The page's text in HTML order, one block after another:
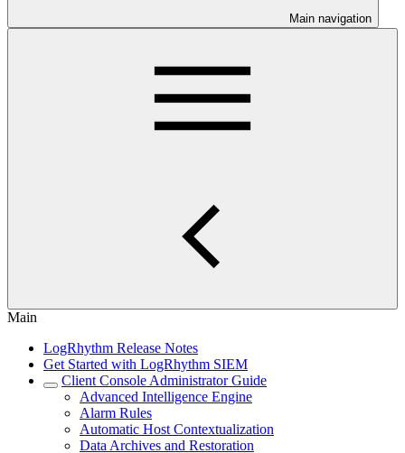
Main navigation
Main
LogRhythm Release Notes
Get Started with LogRhythm SIEM
Client Console Administrator Guide
Advanced Intelligence Engine
Alarm Rules
Automatic Host Contextualization
Data Archives and Restoration